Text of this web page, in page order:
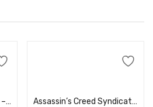
Assassin’s Creed Valhalla – Xbox One Price in Dubai, UAE
Assassin’s Creed Syndicate – Xbox One Price in Dubai, UAE